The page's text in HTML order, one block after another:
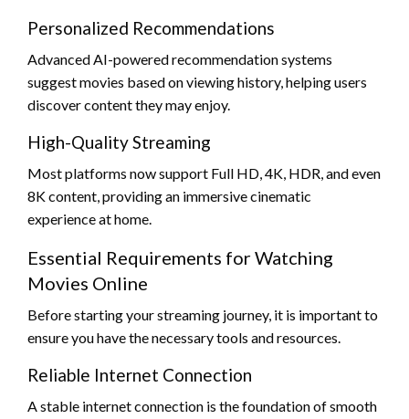
Personalized Recommendations
Advanced AI-powered recommendation systems
suggest movies based on viewing history, helping users
discover content they may enjoy.
High-Quality Streaming
Most platforms now support Full HD, 4K, HDR, and even
8K content, providing an immersive cinematic
experience at home.
Essential Requirements for Watching
Movies Online
Before starting your streaming journey, it is important to
ensure you have the necessary tools and resources.
Reliable Internet Connection
A stable internet connection is the foundation of smooth